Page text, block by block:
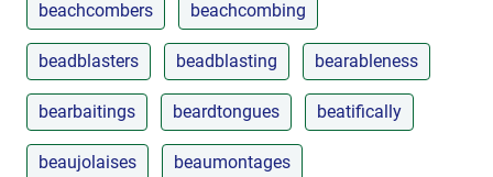
beachcombers beachcombing
beadblasters beadblasting bearableness
bearbaitings beardtongues beatifically
beaujolaises beaumontages